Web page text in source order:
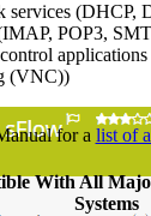
services (DHCP,
POP3,
(VNC))
for a list of
With All
Systems